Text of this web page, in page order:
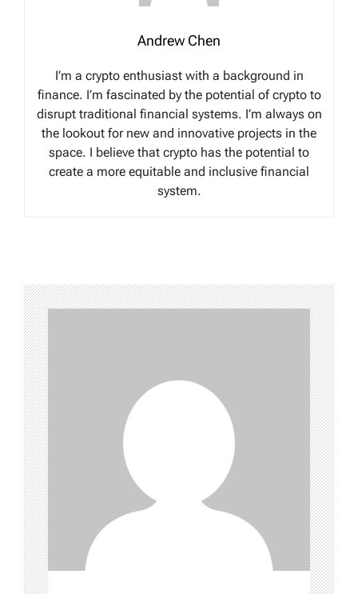
Andrew Chen
I’m a crypto enthusiast with a background in
finance. I’m fascinated by the potential of crypto to
disrupt traditional financial systems. I’m always on
the lookout for new and innovative projects in the
space. I believe that crypto has the potential to
create a more equitable and inclusive financial
system.